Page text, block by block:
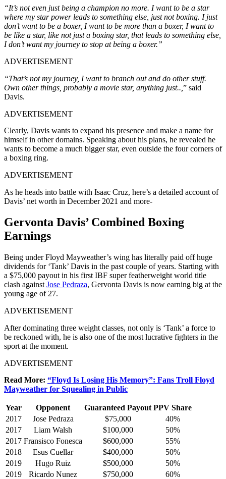
“It’s not even just being a champion no more. I want to be a star
where my star power leads to something else, just not boxing. I just
don’t want to be a boxer, I want to be more than a boxer, I want to
be like a star, like not just a boxing star, that leads to something else,
I don’t want my journey to stop at being a boxer.”
ADVERTISEMENT
“That’s not my journey, I want to branch out and do other stuff.
Own other things, probably a movie star, anything just.., ” said
Davis.
ADVERTISEMENT
Clearly, Davis wants to expand his presence and make a name for
himself in other domains. Speaking about his plans, he revealed he
wants to become a much bigger star, even outside the four corners of
a boxing ring.
ADVERTISEMENT
As he heads into battle with Isaac Cruz, here’s a detailed account of
Davis’ net worth in December 2021 and more-
Gervonta Davis’ Combined Boxing
Earnings
Being under Floyd Mayweather’s wing has literally paid off huge
dividends for ‘Tank’ Davis in the past couple of years. Starting with
a $75,000 payout in his first IBF super featherweight world title
clash against Jose Pedraza, Gervonta Davis is now earning big at the
young age of 27.
ADVERTISEMENT
After dominating three weight classes, not only is ‘Tank’ a force to
be reckoned with, he is also one of the most lucrative fighters in the
sport at the moment.
ADVERTISEMENT
Read More: “Floyd Is Losing His Memory”: Fans Troll Floyd
Mayweather for Squealing in Public
Year Opponent Guaranteed Payout PPV Share
2017
Jose Pedraza $75,000
40%
2017
Liam Walsh $100,000
50%
2017 Fransisco Fonesca $600,000
55%
2018
Esus Cuellar $400,000
50%
2019
Hugo Ruiz $500,000
50%
2019
Ricardo Nunez $750,000
60%